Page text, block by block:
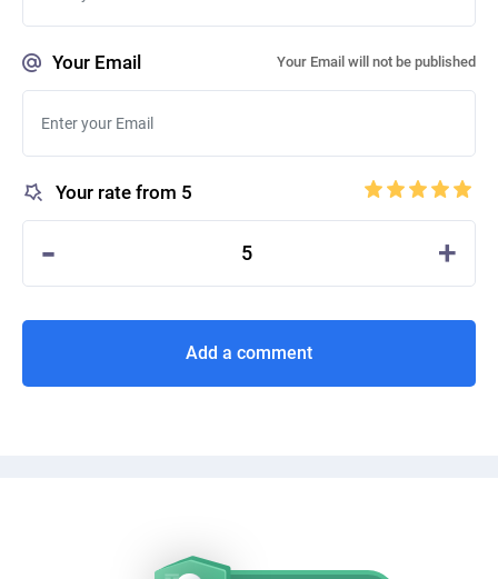
Your Email Your Email will not be published
Your rate from 5
- 5 +
Add a comment